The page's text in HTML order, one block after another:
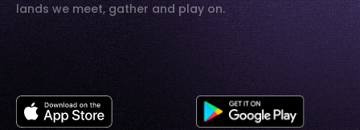
lands we meet, gather and play on.